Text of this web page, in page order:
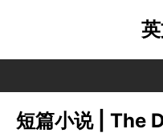
短篇小说 | The